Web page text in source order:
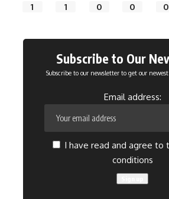
1 1 0 0 0
Subscribe to Our
Subscribe to our newsletter to get our
Email address:
I have read and agree to
conditions